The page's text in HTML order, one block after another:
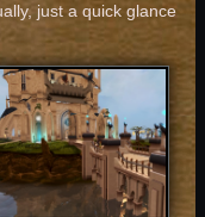
just a quick glance